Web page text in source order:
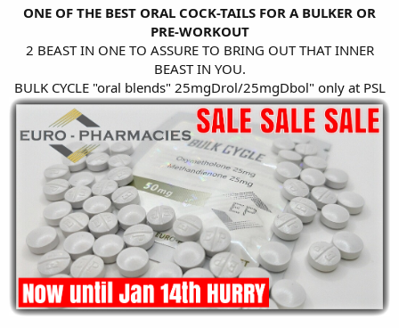
ONE OF THE BEST ORAL COCK-TAILS FOR A BULKER OR
PRE-WORKOUT
2 BEAST IN ONE TO ASSURE TO BRING OUT THAT INNER
BEAST IN YOU.
BULK CYCLE "oral blends" 25mgDrol/25mgDbol" only at PSL